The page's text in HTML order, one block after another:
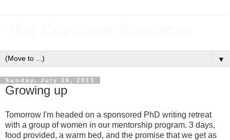
▼
Sunday, July 28, 2013
Growing up
Tomorrow I'm headed on a sponsored PhD writing retreat
with a group of women in our mentorship program. 3 days,
food provided, a warm bed, and the promise that we get as